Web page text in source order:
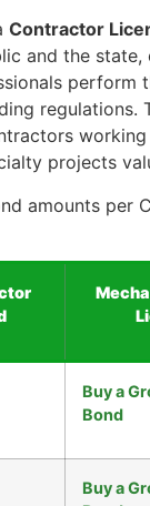
Contractor
and the state,
perform
regulations.
working
projects
amounts per
Buy a
Bond
Buy a